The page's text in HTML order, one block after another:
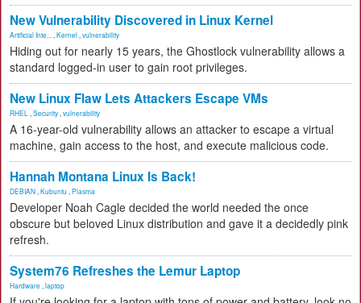
New Vulnerability Discovered in Linux Kernel
Artificial Inte... Kernel vulnerability
Hiding out for nearly 15 years, the Ghostlock vulnerability allows a
standard logged-in user to gain root privileges.
New Linux Flaw Lets Attackers Escape VMs
RHEL Security vulnerability
A 16-year-old vulnerability allows an attacker to escape a virtual
machine, gain access to the host, and execute malicious code.
Hannah Montana Linux Is Back!
DEBIAN Kubuntu Plasma
Developer Noah Cagle decided the world needed the once
obscure but beloved Linux distribution and gave it a decidedly pink
refresh.
System76 Refreshes the Lemur Laptop
Hardware laptop